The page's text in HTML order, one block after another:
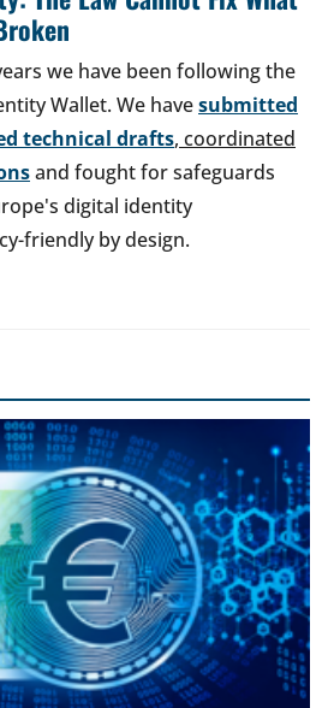
we have been following the
Wallet. We havesubmitted
technical drafts, coordinated
and fought for safeguards
digital identity
friendly by design.